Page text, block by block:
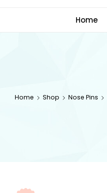
Home
Home Shop Nose Pins